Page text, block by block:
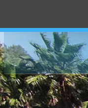
MALDIVES
RED
SEA
FLORIDA